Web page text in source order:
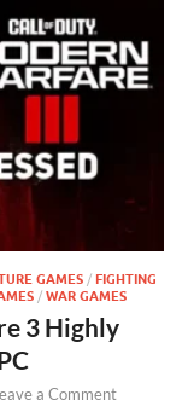
GAMES / FIGHTING
/ WAR GAMES
3 Highly
a Comment